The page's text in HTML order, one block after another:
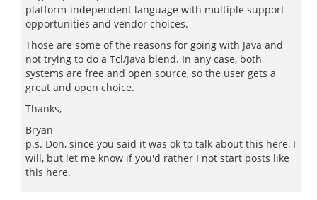
platform-independent language with multiple support
opportunities and vendor choices.
Those are some of the reasons for going with Java and
not trying to do a Tcl/Java blend. In any case, both
systems are free and open source, so the user gets a
great and open choice.
Thanks,
Bryan
p.s. Don, since you said it was ok to talk about this here, I
will, but let me know if you'd rather I not start posts like
this here.